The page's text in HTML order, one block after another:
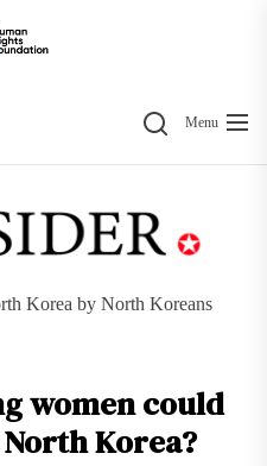
SearchMenu
Korea by North Koreans
women could
Korea?